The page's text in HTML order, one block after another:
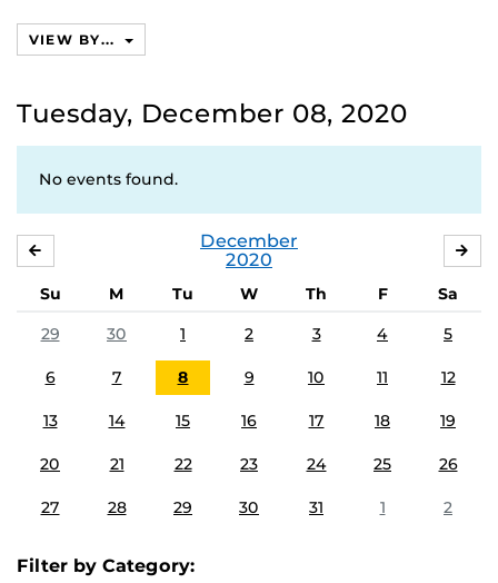
VIEW BY...
Tuesday, December 08, 2020
No events found.
December
2020
Su M Tu W Th F
Sa
29
30 1 2 3 4 5
6 7 8 9 10 11 12
13 14 15 16 17 18 19
20 21 22 23 24 25 26
27 28 29 30 31 1 2
Filter by Category: